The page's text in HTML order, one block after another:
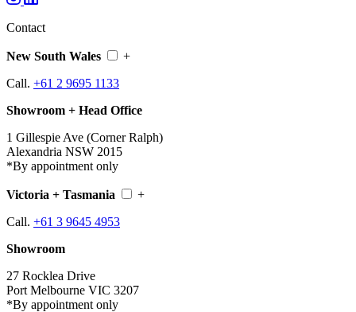
Contact
New South Wales
+
Call. +61 2 9695 1133
Showroom + Head Office
1 Gillespie Ave (Corner Ralph)
Alexandria NSW 2015
*By appointment only
Victoria + Tasmania
+
Call. +61 3 9645 4953
Showroom
27 Rocklea Drive
Port Melbourne VIC 3207
*By appointment only